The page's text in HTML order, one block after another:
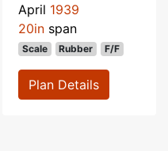
April 1939
20in span
Scale Rubber F/F
Plan Details